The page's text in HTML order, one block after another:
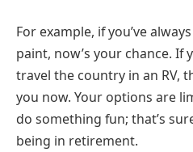
For example, if you’ve
paint, now’s your chance. If
travel the country in an RV,
you now. Your options are
do something fun; that’s
being in retirement.